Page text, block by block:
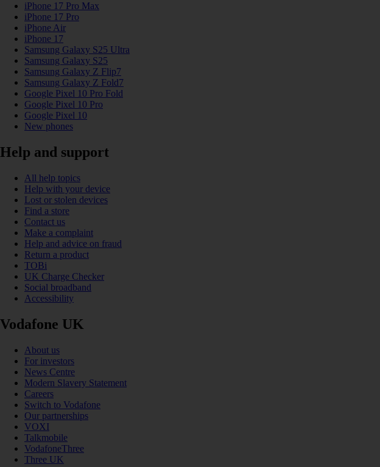
iPhone 17 Pro Max
iPhone 17 Pro
iPhone Air
iPhone 17
Samsung Galaxy S25 Ultra
Samsung Galaxy S25
Samsung Galaxy Z Flip7
Samsung Galaxy Z Fold7
Google Pixel 10 Pro Fold
Google Pixel 10 Pro
Google Pixel 10
New phones
Help and support
All help topics
Help with your device
Lost or stolen devices
Find a store
Contact us
Make a complaint
Help and advice on fraud
Return a product
TOBi
UK Charge Checker
Social broadband
Accessibility
Vodafone UK
About us
For investors
News Centre
Modern Slavery Statement
Careers
Switch to Vodafone
Our partnerships
VOXI
Talkmobile
VodafoneThree
Three UK